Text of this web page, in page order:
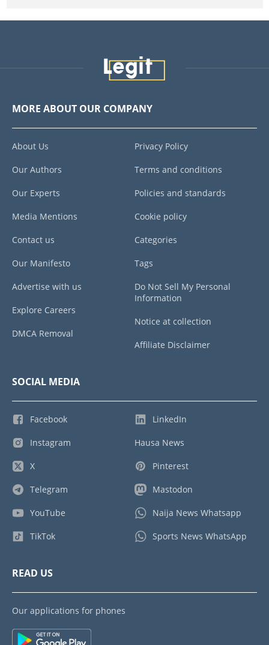
MORE ABOUT OUR COMPANY
About Us
Our Authors
Our Experts
Media Mentions
Contact us
Our Manifesto
Advertise with us
Explore Careers
DMCA Removal
Privacy Policy
Terms and conditions
Policies and standards
Cookie policy
Categories
Tags
Do Not Sell My Personal
Information
Notice at collection
Affiliate Disclaimer
SOCIAL MEDIA
Facebook
Instagram
X
Telegram
YouTube
TikTok
LinkedIn
Hausa News
Pinterest
Mastodon
Naija News Whatsapp
Sports News WhatsApp
READ US
Our applications for phones